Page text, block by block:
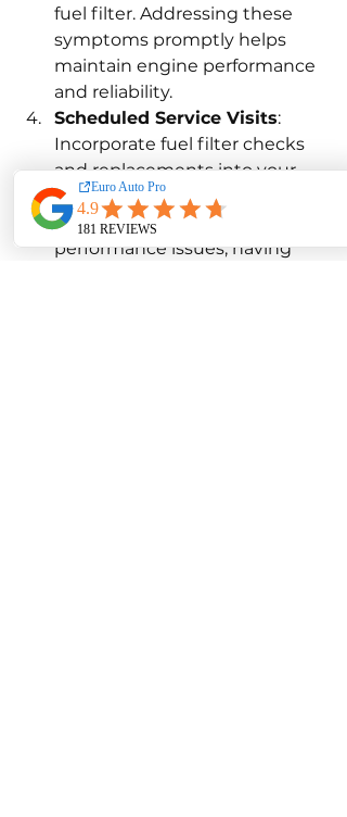
fuel filter. Addressing these
symptoms promptly helps
maintain engine performance
and reliability.
Scheduled Service Visits:
Incorporate fuel filter checks
and replacements into your
regular service visits. Even if
you don’t notice any
performance issues, having